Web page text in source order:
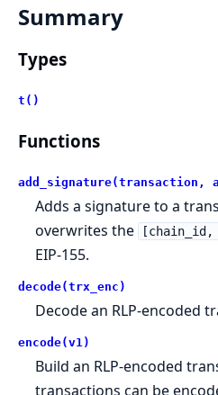
Summary
Types
t()
Functions
add_signature(transaction,
Adds a signature to a
overwrites the
EIP-155.
decode(trx_enc)
Decode an RLP-encoded
encode(v1)
Build an RLP-encoded
transactions can be